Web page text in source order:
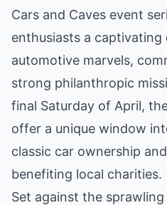
Cars and Caves event
enthusiasts a
automotive marvels,
strong philanthropic
final Saturday of April,
offer a unique window
classic car ownership
benefiting local charities.
Set against the